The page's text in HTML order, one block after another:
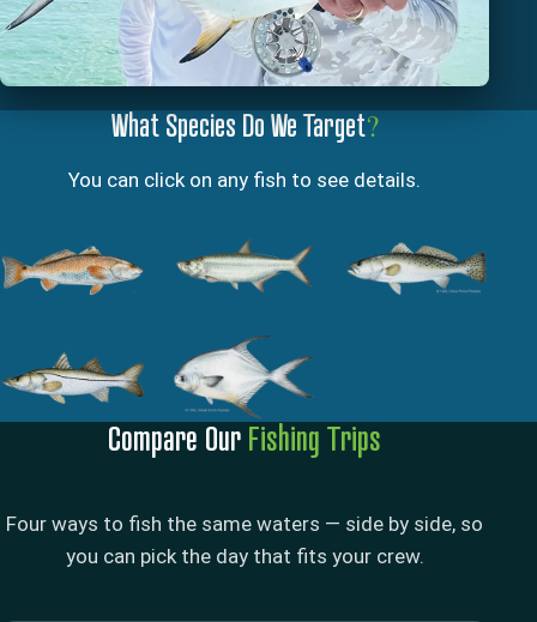
What Species Do We Target?
You can click on any fish to see details.
Compare Our Fishing Trips
Four ways to fish the same waters — side by side, so
you can pick the day that fits your crew.